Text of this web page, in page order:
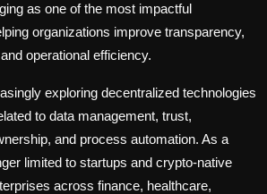
as one of the most impactful
organizations improve transparency,
operational efficiency.
exploring decentralized technologies
to data management, trust,
and process automation. As a
limited to startups and crypto-native
across finance, healthcare,